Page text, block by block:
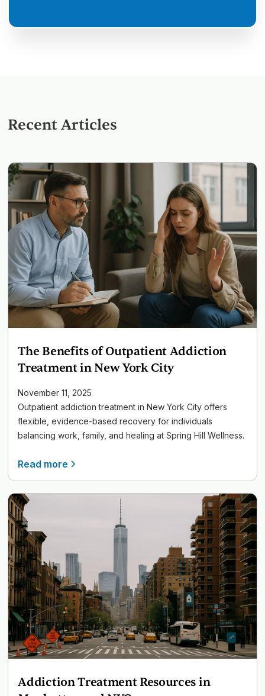
Recent Articles
The Benefits of Outpatient Addiction
Treatment in New York City
November 11, 2025
Outpatient addiction treatment in New York City offers
flexible, evidence-based recovery for individuals
balancing work, family, and healing at Spring Hill Wellness.
Read more
Addiction Treatment Resources in